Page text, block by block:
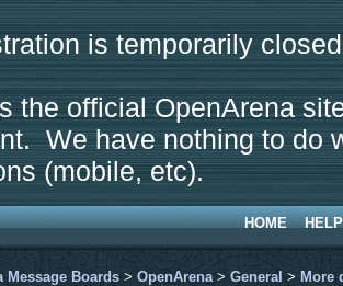
is temporarily
the official OpenArena
We have nothing to do
(mobile, etc).
HOME HELP
Message Boards > OpenArena > General > More